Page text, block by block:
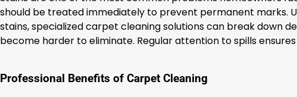
should be treated immediately to prevent permanent marks.
stains, specialized carpet cleaning solutions can break down
become harder to eliminate. Regular attention to spills
Professional Benefits of Carpet Cleaning